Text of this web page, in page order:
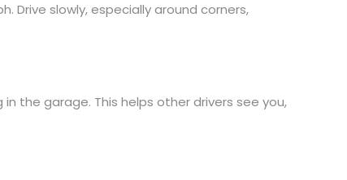
Drive slowly, especially around corners,
the garage. This helps other drivers see you,